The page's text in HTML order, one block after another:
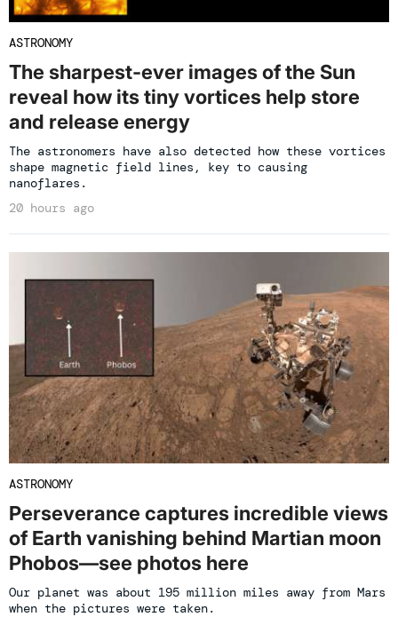
ASTRONOMY
The sharpest-ever images of the Sun
reveal how its tiny vortices help store
and release energy
The astronomers have also detected how these vortices
shape magnetic field lines, key to causing
nanoflares.
20 hours ago
ASTRONOMY
Perseverance captures incredible views
of Earth vanishing behind Martian moon
Phobos—see photos here
Our planet was about 195 million miles away from Mars
when the pictures were taken.